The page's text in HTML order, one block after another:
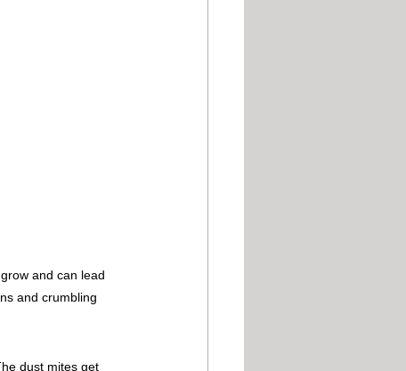
and can lead
and crumbling
dust mites get